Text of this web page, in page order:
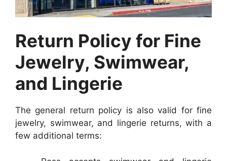
Return Policy for Fine
Jewelry, Swimwear,
and Lingerie
The general return policy is also valid for fine
jewelry, swimwear, and lingerie returns, with a
few additional terms: